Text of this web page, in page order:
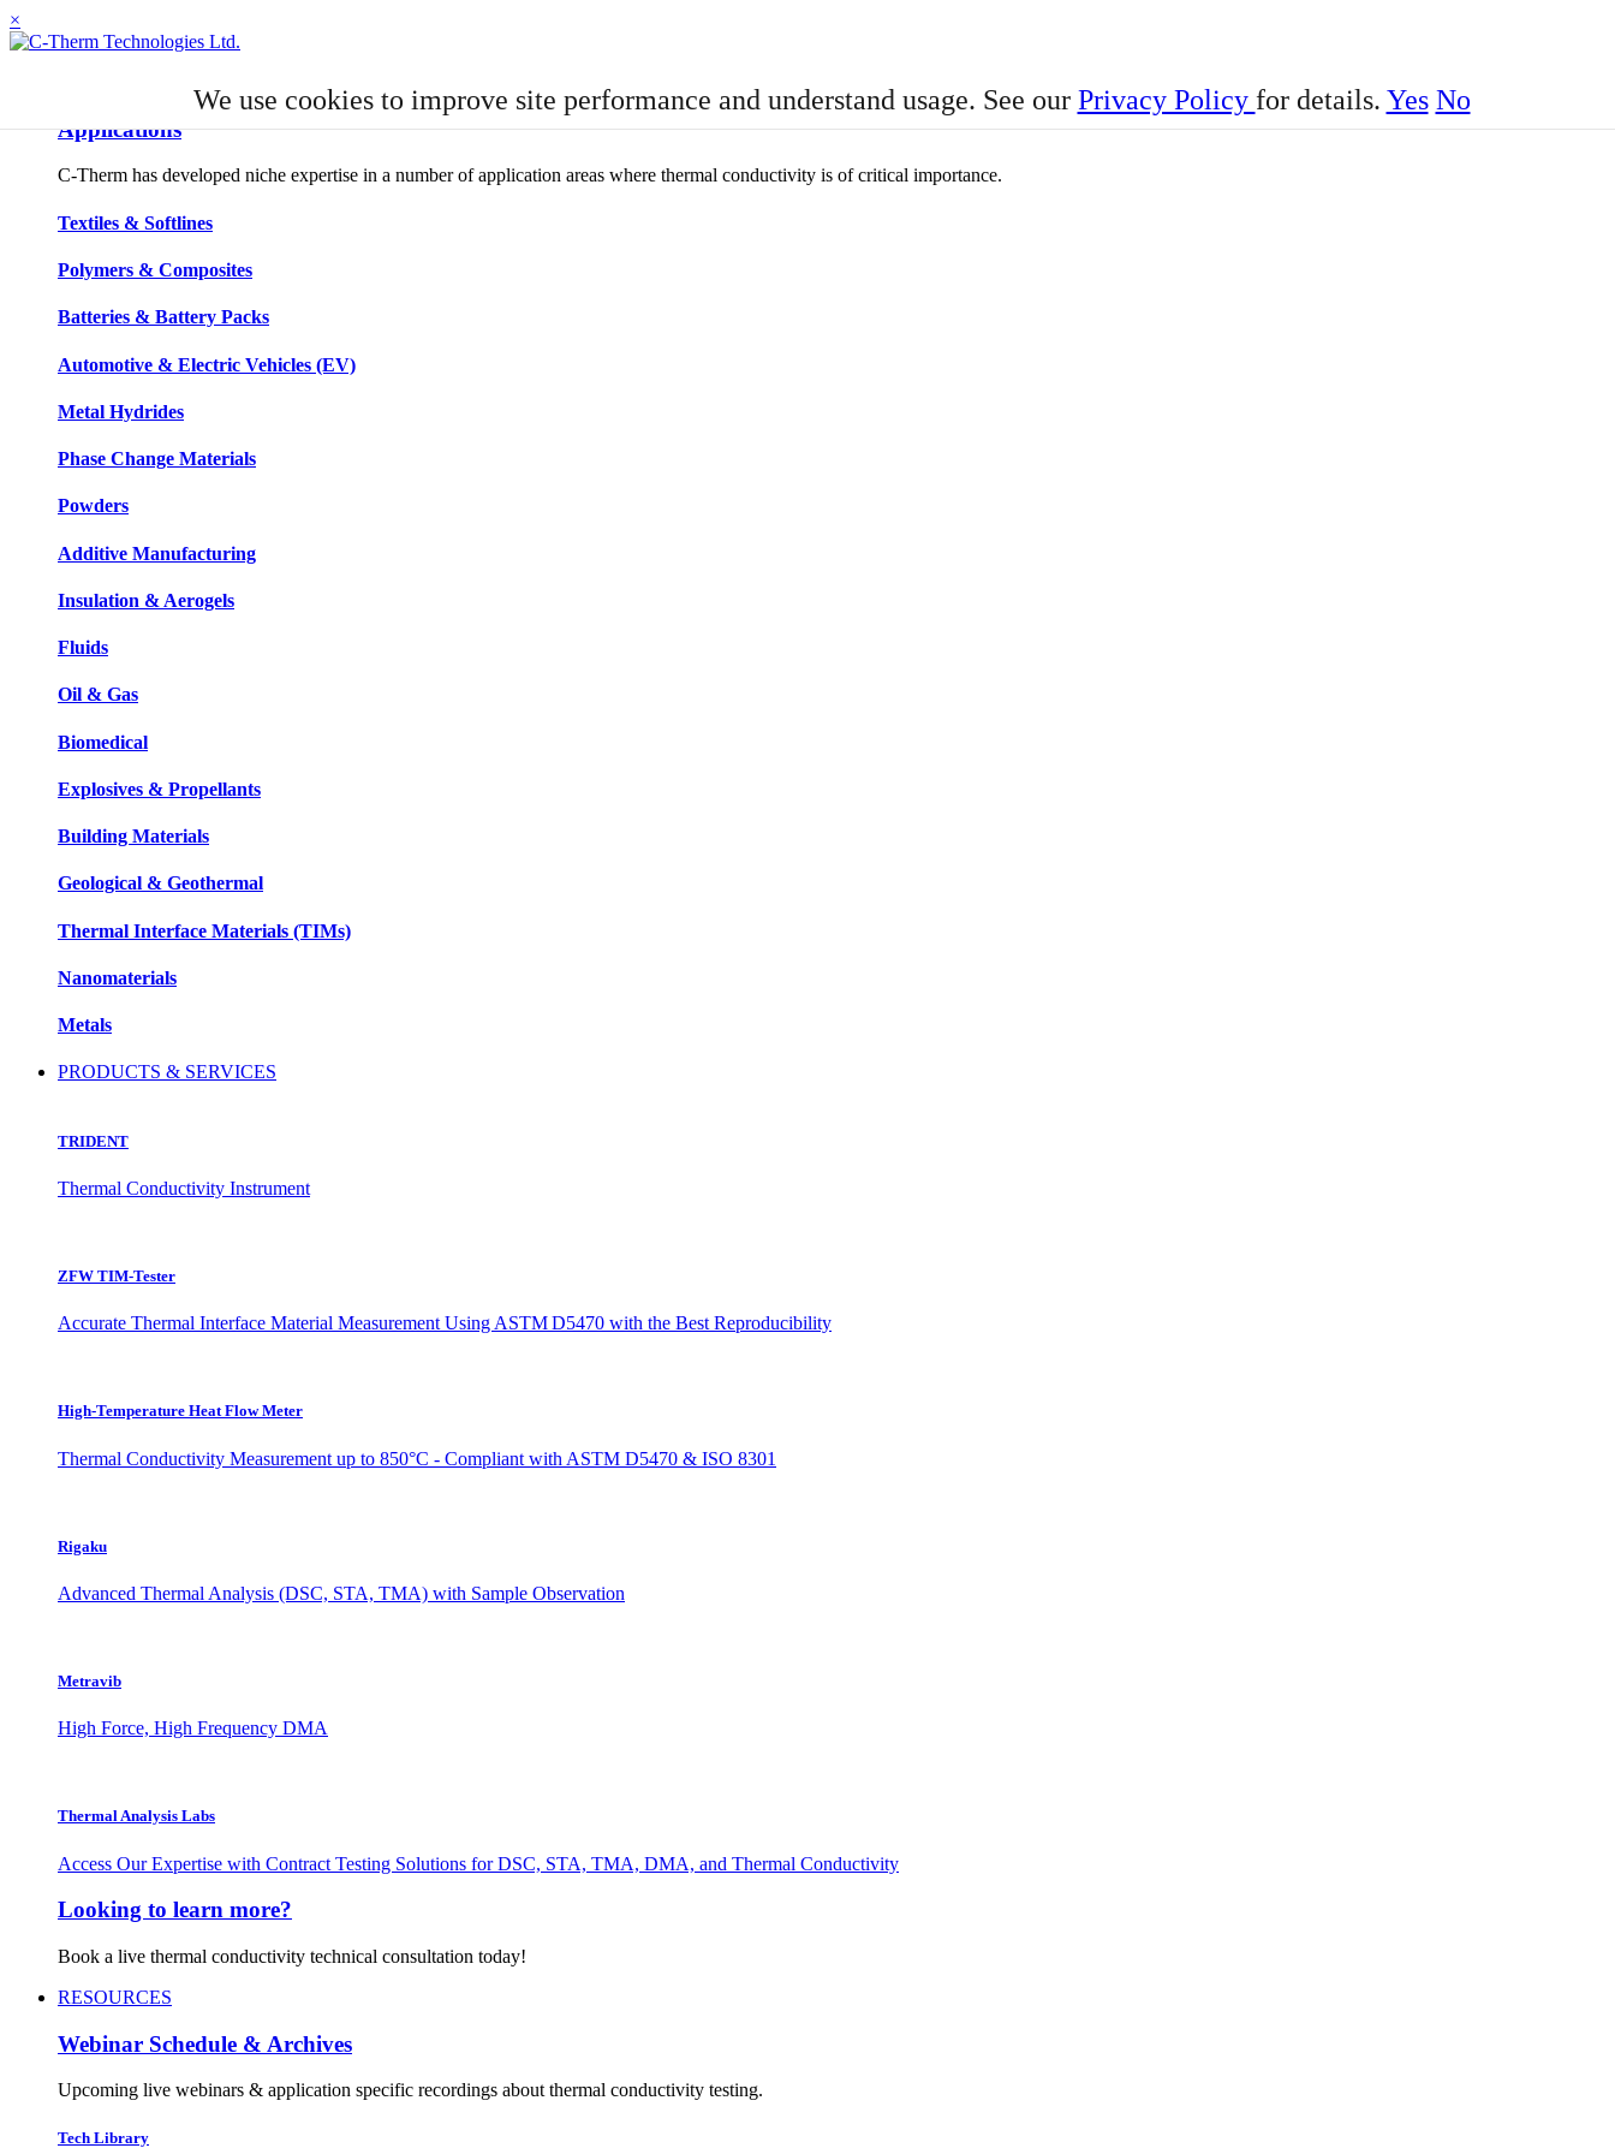
×
Applications
C-Therm has developed niche expertise in a number of application areas where thermal conductivity is of critical importance.
Textiles & Softlines
Polymers & Composites
Batteries & Battery Packs
Automotive & Electric Vehicles (EV)
Metal Hydrides
Phase Change Materials
Powders
Additive Manufacturing
Insulation & Aerogels
Fluids
Oil & Gas
Biomedical
Explosives & Propellants
Building Materials
Geological & Geothermal
Thermal Interface Materials (TIMs)
Nanomaterials
Metals
PRODUCTS & SERVICES
TRIDENT
Thermal Conductivity Instrument
ZFW TIM-Tester
Accurate Thermal Interface Material Measurement Using ASTM D5470 with the Best Reproducibility
High-Temperature Heat Flow Meter
Thermal Conductivity Measurement up to 850°C - Compliant with ASTM D5470 & ISO 8301
Rigaku
Advanced Thermal Analysis (DSC, STA, TMA) with Sample Observation
Metravib
High Force, High Frequency DMA
Thermal Analysis Labs
Access Our Expertise with Contract Testing Solutions for DSC, STA, TMA, DMA, and Thermal Conductivity
Looking to learn more?
Book a live thermal conductivity technical consultation today!
RESOURCES
Webinar Schedule & Archives
Upcoming live webinars & application specific recordings about thermal conductivity testing.
Tech Library
We use cookies to improve site performance and understand usage. See our Privacy Policy for details. Yes No